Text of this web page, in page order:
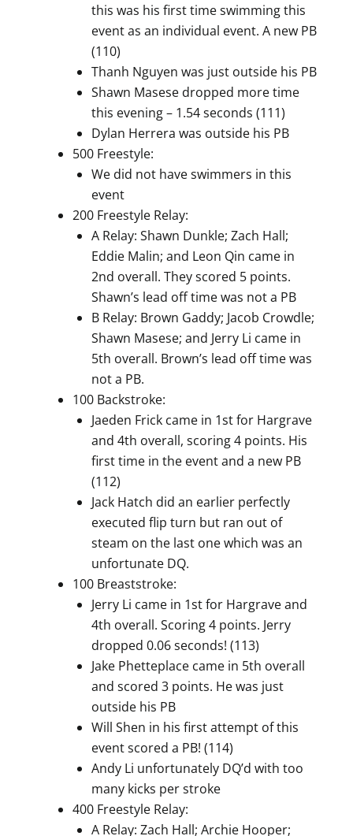
this was his first time swimming this
event as an individual event. A new PB
(110)
Thanh Nguyen was just outside his PB
Shawn Masese dropped more time
this evening – 1.54 seconds (111)
Dylan Herrera was outside his PB
500 Freestyle:
We did not have swimmers in this
event
200 Freestyle Relay:
A Relay: Shawn Dunkle; Zach Hall;
Eddie Malin; and Leon Qin came in
2nd overall. They scored 5 points.
Shawn’s lead off time was not a PB
B Relay: Brown Gaddy; Jacob Crowdle;
Shawn Masese; and Jerry Li came in
5th overall. Brown’s lead off time was
not a PB.
100 Backstroke:
Jaeden Frick came in 1st for Hargrave
and 4th overall, scoring 4 points. His
first time in the event and a new PB
(112)
Jack Hatch did an earlier perfectly
executed flip turn but ran out of
steam on the last one which was an
unfortunate DQ.
100 Breaststroke:
Jerry Li came in 1st for Hargrave and
4th overall. Scoring 4 points. Jerry
dropped 0.06 seconds! (113)
Jake Phetteplace came in 5th overall
and scored 3 points. He was just
outside his PB
Will Shen in his first attempt of this
event scored a PB! (114)
Andy Li unfortunately DQ’d with too
many kicks per stroke
400 Freestyle Relay:
A Relay: Zach Hall; Archie Hooper;